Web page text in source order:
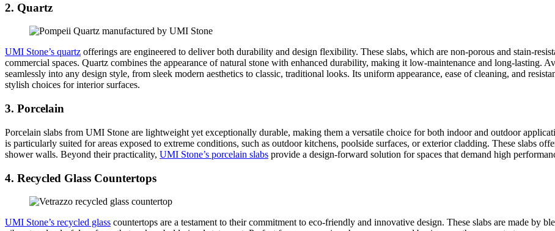
2. Quartz
UMI Stone’s quartz offerings are engineered to deliver both durability and design flexibility. These slabs, which are non-porous and stain-
commercial spaces. Quartz combines the appearance of natural stone with enhanced durability, making it low-maintenance and long-lasting.
seamlessly into any design style, from sleek modern aesthetics to classic, traditional looks. Its uniform appearance, ease of cleaning, and
stylish choices for interior surfaces.
3. Porcelain
Porcelain slabs from UMI Stone are lightweight yet exceptionally durable, making them a versatile choice for both indoor and outdoor
is particularly suited for areas exposed to extreme conditions, such as outdoor kitchens, poolside surfaces, or exterior cladding. These slabs
shower walls. Beyond their practicality, UMI Stone’s porcelain slabs provide a design-forward solution for spaces that demand high
4. Recycled Glass Countertops
UMI Stone’s recycled glass countertops are a testament to their commitment to eco-friendly and innovative design. These slabs are made by